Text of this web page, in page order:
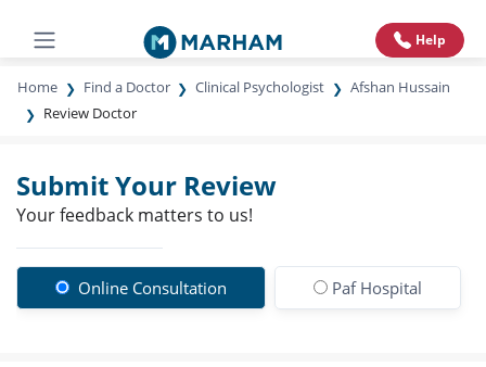
Help
Home Find a Doctor Clinical Psychologist
Afshan Hussain
Review Doctor
Submit Your Review
Your feedback matters to us!
Online Consultation Paf Hospital